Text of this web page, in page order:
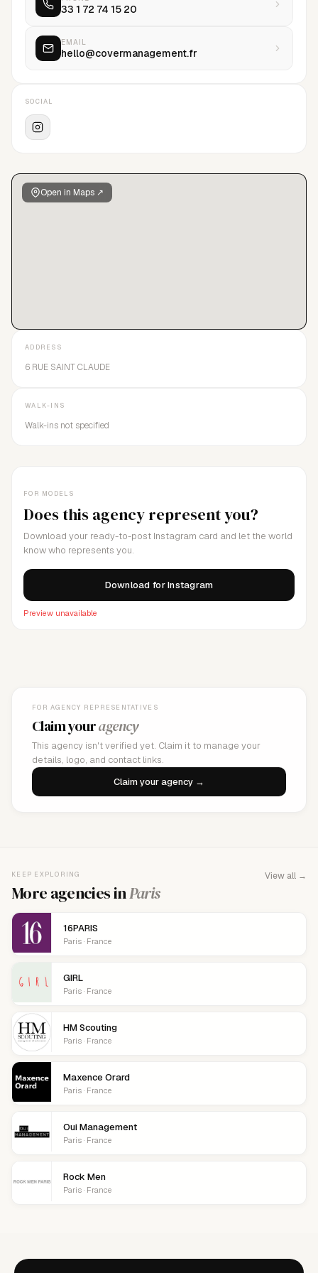
Open in Maps ↗
33 1 72 74 15 20
EMAIL
hello@covermanagement.fr
SOCIAL
FOR MODELS
Does this agency represent you?
Download your ready-to-post Instagram card and let the world
know who represents you.
Download for Instagram
Preview unavailable
ADDRESS
6 RUE SAINT CLAUDE
WALK-INS
Walk-ins not specified
FOR AGENCY REPRESENTATIVES
Claim youragency
This agency isn't verified yet. Claim it to manage your
details, logo, and contact links.
Claim your agency →
KEEP EXPLORING
More agencies inParis
View all →
16PARIS
Paris · France
GIRL
Paris · France
HM Scouting
Paris · France
Maxence Orard
Paris · France
Oui Management
Paris · France
Rock Men
Paris · France